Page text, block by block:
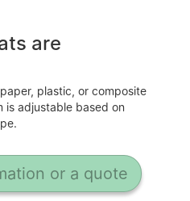
are
plastic, or composite
is adjustable based on
or a quote